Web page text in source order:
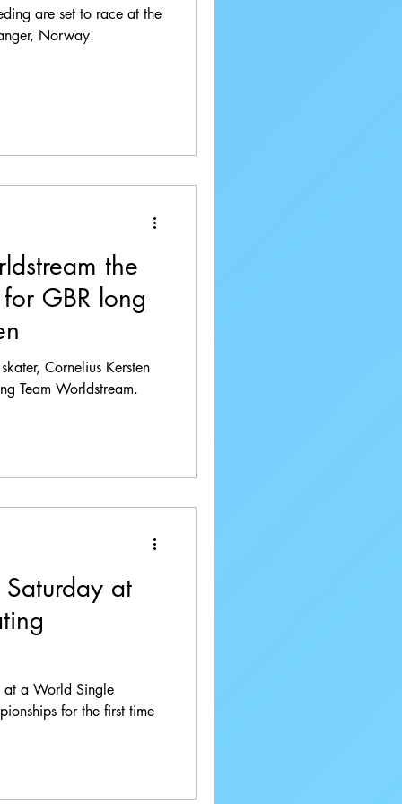
are set to race at the
Norway.
the
GBR long
Cornelius Kersten
Team Worldstream.
Saturday at
at a World Single
for the first time